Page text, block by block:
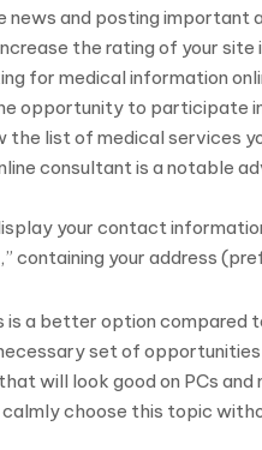
news and posting
the rating of your site
for medical information
opportunity to participate
the list of medical services
consultant is a notable
your contact
containing your address
a better option compared
set of
will look good on PCs
choose this topic